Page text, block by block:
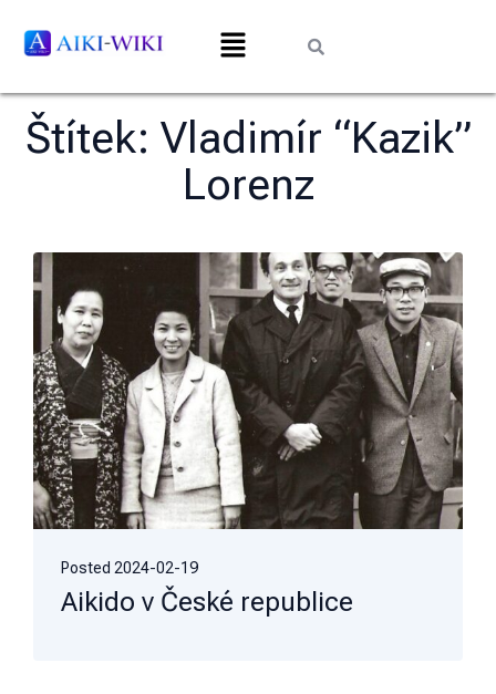
Štítek: Vladimír “Kazik”
Lorenz
Posted 2024-02-19
Aikido v České republice